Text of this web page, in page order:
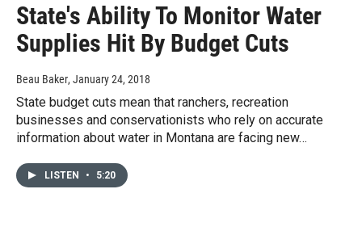
State's Ability To Monitor Water
Supplies Hit By Budget Cuts
Beau Baker, January 24, 2018
State budget cuts mean that ranchers, recreation
businesses and conservationists who rely on accurate
information about water in Montana are facing new…
LISTEN • 5:20